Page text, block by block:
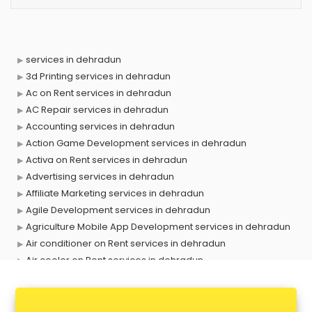
services in dehradun
3d Printing services in dehradun
Ac on Rent services in dehradun
AC Repair services in dehradun
Accounting services in dehradun
Action Game Development services in dehradun
Activa on Rent services in dehradun
Advertising services in dehradun
Affiliate Marketing services in dehradun
Agile Development services in dehradun
Agriculture Mobile App Development services in dehradun
Air conditioner on Rent services in dehradun
Air cooler on Rent services in dehradun